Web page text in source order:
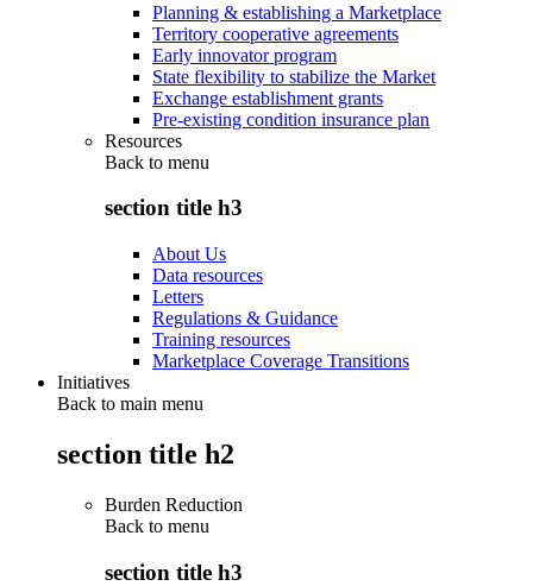
Planning & establishing a Marketplace
Territory cooperative agreements
Early innovator program
State flexibility to stabilize the Market
Exchange establishment grants
Pre-existing condition insurance plan
Resources
Back to menu
section title h3
About Us
Data resources
Letters
Regulations & Guidance
Training resources
Marketplace Coverage Transitions
Initiatives
Back to main menu
section title h2
Burden Reduction
Back to menu
section title h3